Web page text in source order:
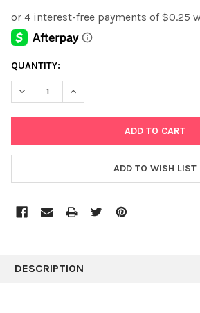
CURRENT
STOCK:
QUANTITY:
DECREASE QUANTITY:INCREASE QUANTITY:
ADD TO WISH LIST
BOUGHT
DESCRIPTION